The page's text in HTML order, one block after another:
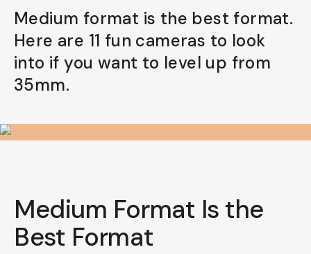
Medium format is the best format.
Here are 11 fun cameras to look
into if you want to level up from
35mm.
Medium Format Is the
Best Format
Already a member? Log in
Terms & Conditions